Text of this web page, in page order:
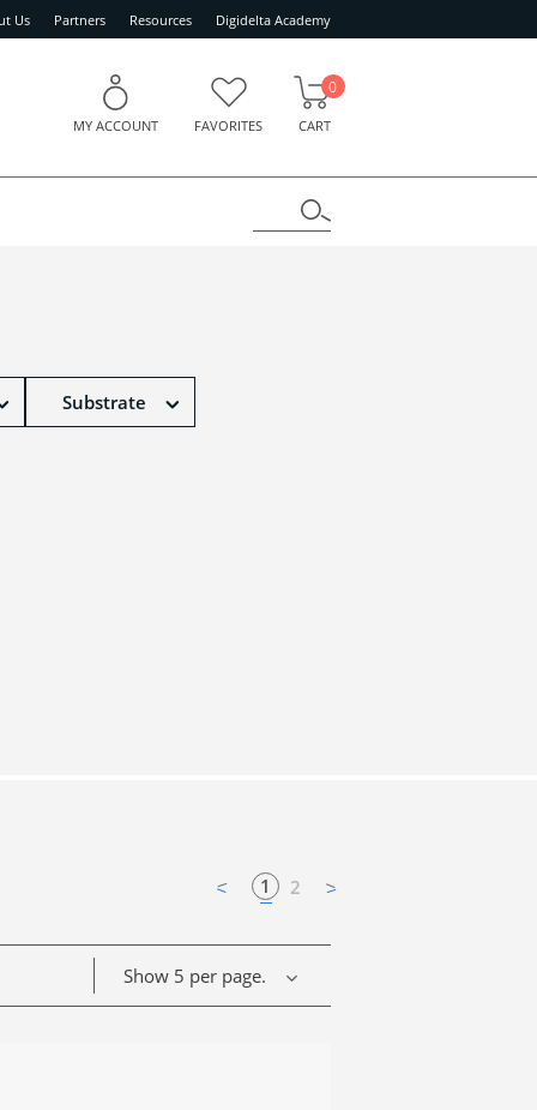
Us Partners Resources Digidelta Academy
MY ACCOUNT FAVORITES CART
0
Substrate
1 2
Show 5 per page.